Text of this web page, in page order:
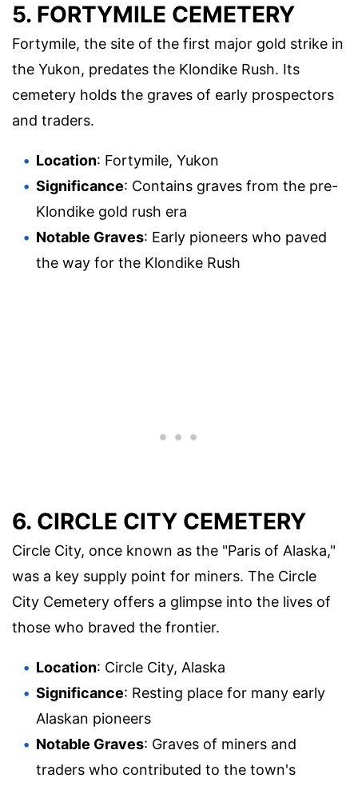
5. FORTYMILE CEMETERY
Fortymile, the site of the first major gold strike in
the Yukon, predates the Klondike Rush. Its
cemetery holds the graves of early prospectors
and traders.
Location: Fortymile, Yukon
Significance: Contains graves from the pre-
Klondike gold rush era
Notable Graves: Early pioneers who paved
the way for the Klondike Rush
6. CIRCLE CITY CEMETERY
Circle City, once known as the "Paris of Alaska,"
was a key supply point for miners. The Circle
City Cemetery offers a glimpse into the lives of
those who braved the frontier.
Location: Circle City, Alaska
Significance: Resting place for many early
Alaskan pioneers
Notable Graves: Graves of miners and
traders who contributed to the town's